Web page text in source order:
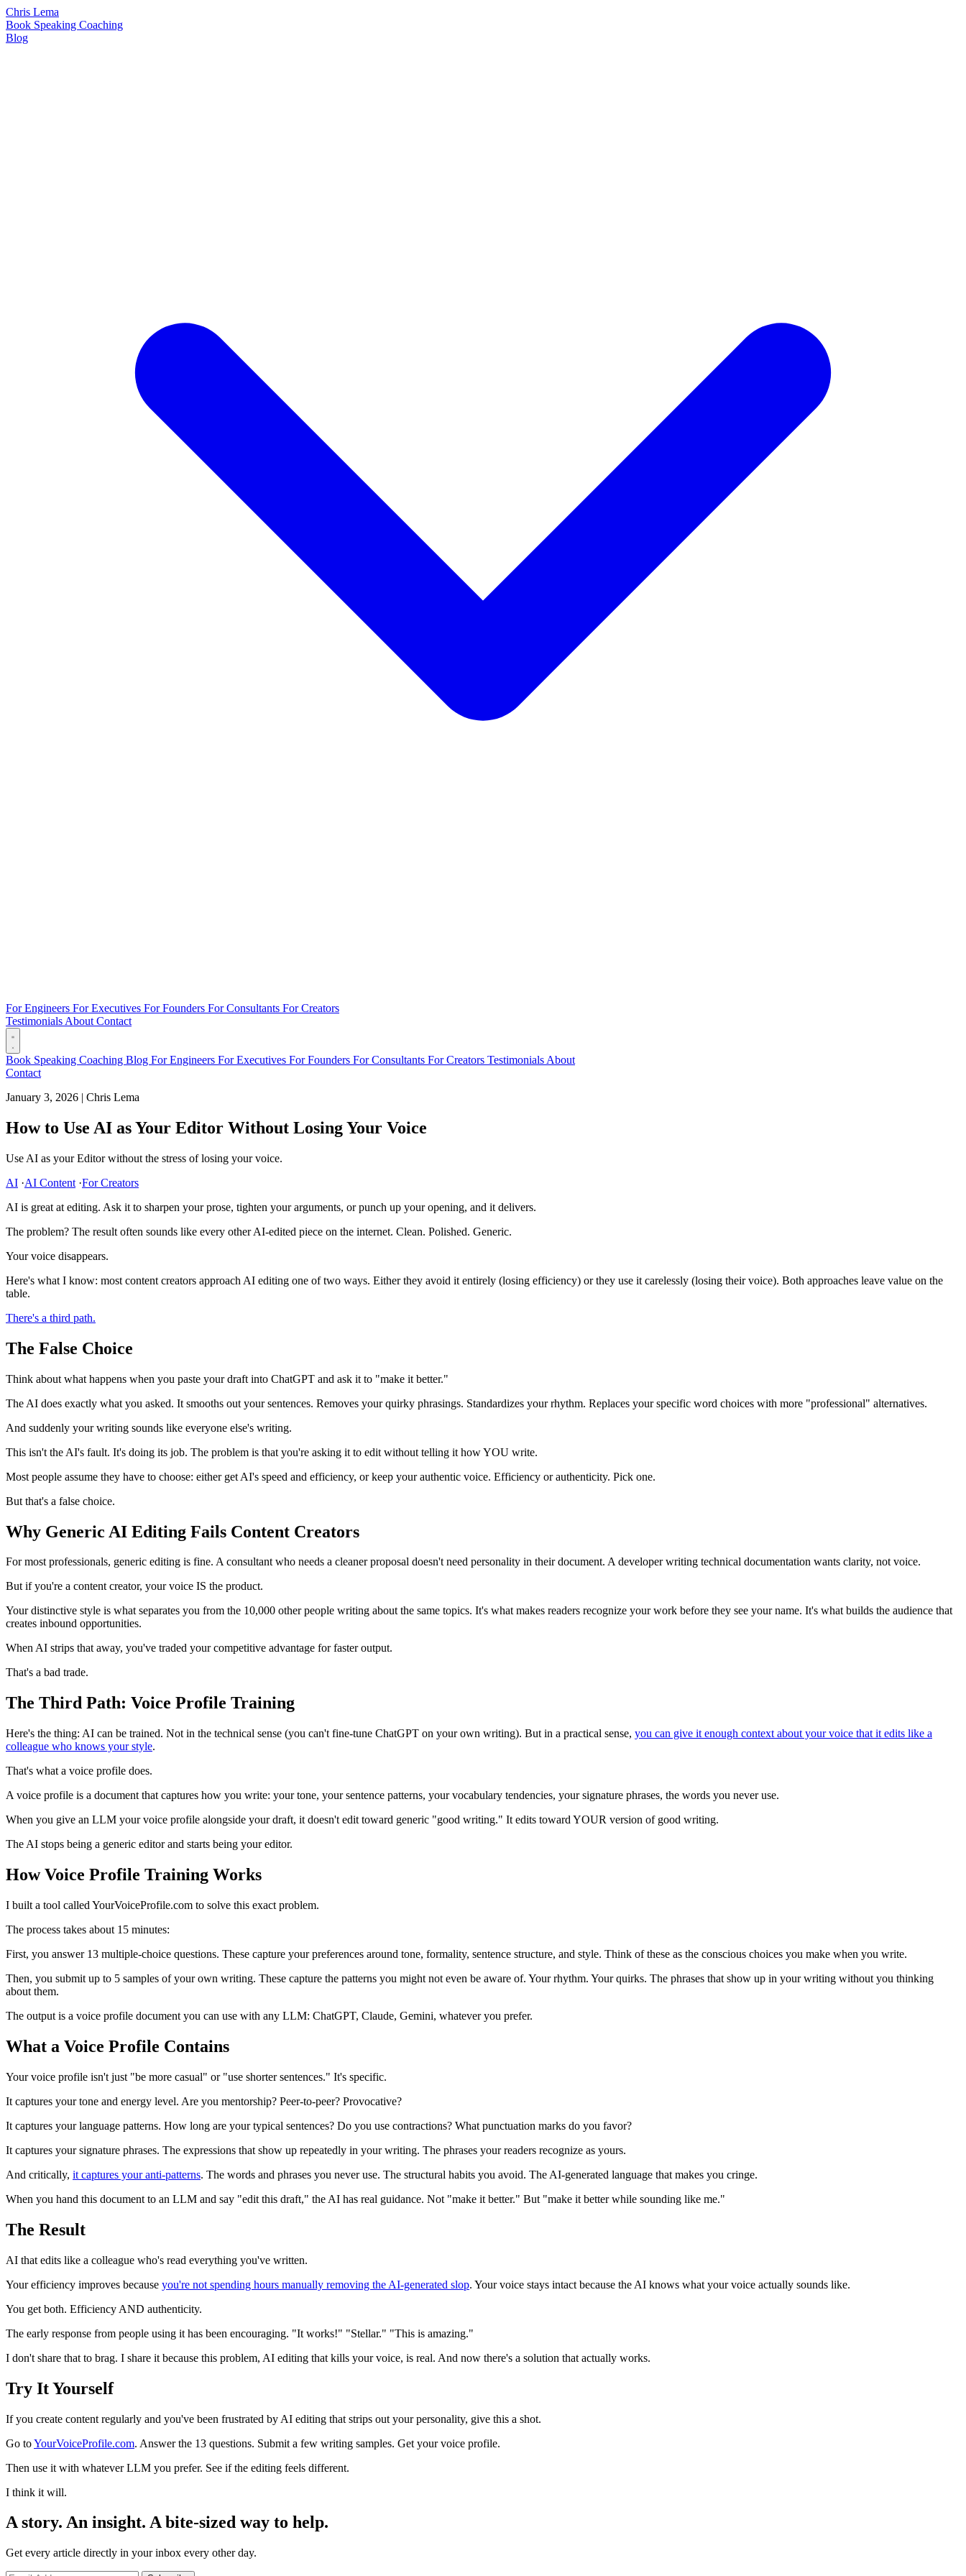
Chris Lema
Book Speaking Coaching
Blog
For Engineers For Executives For Founders For Consultants For Creators
Testimonials About Contact
Book Speaking Coaching Blog For Engineers For Executives For Founders For Consultants For Creators Testimonials About
Contact
January 3, 2026 | Chris Lema
How to Use AI as Your Editor Without Losing Your Voice
Use AI as your Editor without the stress of losing your voice.
AI ·AI Content ·For Creators
AI is great at editing. Ask it to sharpen your prose, tighten your arguments, or punch up your opening, and it delivers.
The problem? The result often sounds like every other AI-edited piece on the internet. Clean. Polished. Generic.
Your voice disappears.
Here's what I know: most content creators approach AI editing one of two ways. Either they avoid it entirely (losing efficiency) or they use it carelessly (losing their voice). Both approaches leave value on the
table.
There's a third path.
The False Choice
Think about what happens when you paste your draft into ChatGPT and ask it to "make it better."
The AI does exactly what you asked. It smooths out your sentences. Removes your quirky phrasings. Standardizes your rhythm. Replaces your specific word choices with more "professional" alternatives.
And suddenly your writing sounds like everyone else's writing.
This isn't the AI's fault. It's doing its job. The problem is that you're asking it to edit without telling it how YOU write.
Most people assume they have to choose: either get AI's speed and efficiency, or keep your authentic voice. Efficiency or authenticity. Pick one.
But that's a false choice.
Why Generic AI Editing Fails Content Creators
For most professionals, generic editing is fine. A consultant who needs a cleaner proposal doesn't need personality in their document. A developer writing technical documentation wants clarity, not voice.
But if you're a content creator, your voice IS the product.
Your distinctive style is what separates you from the 10,000 other people writing about the same topics. It's what makes readers recognize your work before they see your name. It's what builds the audience that
creates inbound opportunities.
When AI strips that away, you've traded your competitive advantage for faster output.
That's a bad trade.
The Third Path: Voice Profile Training
Here's the thing: AI can be trained. Not in the technical sense (you can't fine-tune ChatGPT on your own writing). But in a practical sense, you can give it enough context about your voice that it edits like a
colleague who knows your style.
That's what a voice profile does.
A voice profile is a document that captures how you write: your tone, your sentence patterns, your vocabulary tendencies, your signature phrases, the words you never use.
When you give an LLM your voice profile alongside your draft, it doesn't edit toward generic "good writing." It edits toward YOUR version of good writing.
The AI stops being a generic editor and starts being your editor.
How Voice Profile Training Works
I built a tool called YourVoiceProfile.com to solve this exact problem.
The process takes about 15 minutes:
First, you answer 13 multiple-choice questions. These capture your preferences around tone, formality, sentence structure, and style. Think of these as the conscious choices you make when you write.
Then, you submit up to 5 samples of your own writing. These capture the patterns you might not even be aware of. Your rhythm. Your quirks. The phrases that show up in your writing without you thinking
about them.
The output is a voice profile document you can use with any LLM: ChatGPT, Claude, Gemini, whatever you prefer.
What a Voice Profile Contains
Your voice profile isn't just "be more casual" or "use shorter sentences." It's specific.
It captures your tone and energy level. Are you mentorship? Peer-to-peer? Provocative?
It captures your language patterns. How long are your typical sentences? Do you use contractions? What punctuation marks do you favor?
It captures your signature phrases. The expressions that show up repeatedly in your writing. The phrases your readers recognize as yours.
And critically, it captures your anti-patterns. The words and phrases you never use. The structural habits you avoid. The AI-generated language that makes you cringe.
When you hand this document to an LLM and say "edit this draft," the AI has real guidance. Not "make it better." But "make it better while sounding like me."
The Result
AI that edits like a colleague who's read everything you've written.
Your efficiency improves because you're not spending hours manually removing the AI-generated slop. Your voice stays intact because the AI knows what your voice actually sounds like.
You get both. Efficiency AND authenticity.
The early response from people using it has been encouraging. "It works!" "Stellar." "This is amazing."
I don't share that to brag. I share it because this problem, AI editing that kills your voice, is real. And now there's a solution that actually works.
Try It Yourself
If you create content regularly and you've been frustrated by AI editing that strips out your personality, give this a shot.
Go toYourVoiceProfile.com. Answer the 13 questions. Submit a few writing samples. Get your voice profile.
Then use it with whatever LLM you prefer. See if the editing feels different.
I think it will.
A story. An insight. A bite-sized way to help.
Get every article directly in your inbox every other day.